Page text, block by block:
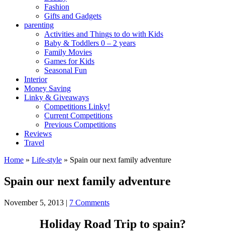
Fashion
Gifts and Gadgets
parenting
Activities and Things to do with Kids
Baby & Toddlers 0 – 2 years
Family Movies
Games for Kids
Seasonal Fun
Interior
Money Saving
Linky & Giveaways
Competitions Linky!
Current Competitions
Previous Competitions
Reviews
Travel
Home » Life-style » Spain our next family adventure
Spain our next family adventure
November 5, 2013 | 7 Comments
Holiday Road Trip to spain?